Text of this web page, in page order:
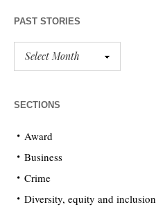
PAST STORIES
SECTIONS
Award
Business
Crime
Diversity, equity and inclusion